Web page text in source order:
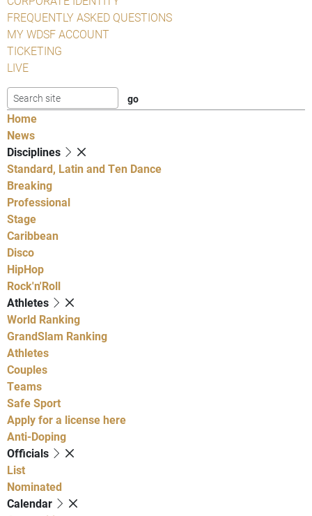
FREQUENTLY ASKED QUESTIONS
MY WDSF ACCOUNT
TICKETING
LIVE
Home
News
Disciplines
Standard, Latin and Ten Dance
Breaking
Professional
Stage
Caribbean
Disco
HipHop
Rock'n'Roll
Athletes
World Ranking
GrandSlam Ranking
Athletes
Couples
Teams
Safe Sport
Apply for a license here
Anti-Doping
Officials
List
Nominated
Calendar